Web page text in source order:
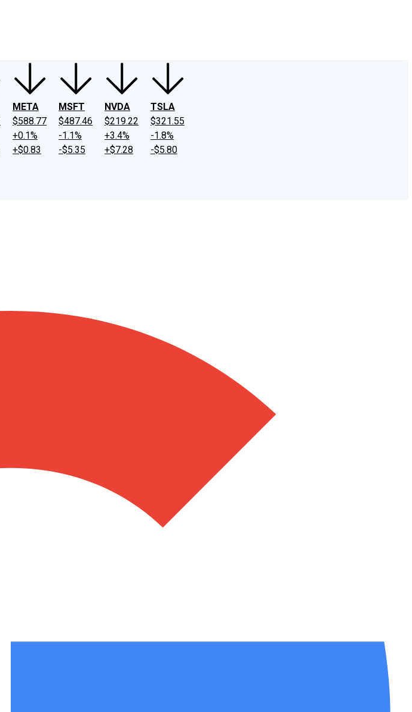
META
$588.77
+0.1%
+$0.83
MSFT
$487.46
-1.1%
-$5.35
NVDA
$219.22
+3.4%
+$7.28
TSLA
$321.55
-1.8%
-$5.80